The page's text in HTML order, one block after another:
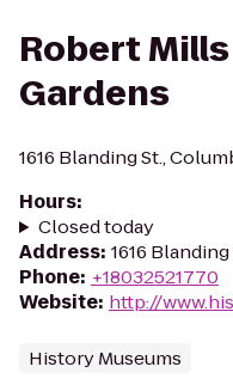
Robert
Gardens
1616 Blanding St.,
Hours:
Closed today
Address: 1616
Phone: +18032521770
Website: http://
History Museums